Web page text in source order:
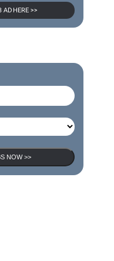
AD HERE >>
NOW >>